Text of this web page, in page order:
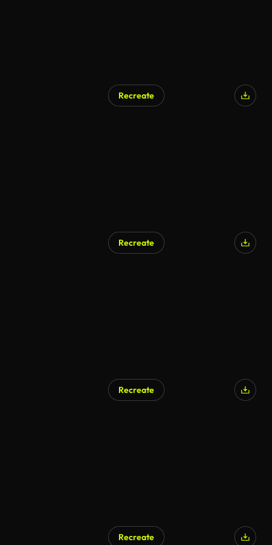
Recreate
Recreate
Recreate
Recreate